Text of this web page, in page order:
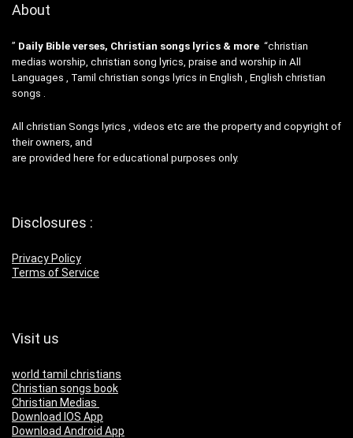
About
” Daily Bible verses, Christian songs lyrics & more “christian
medias worship, christian song lyrics, praise and worship in All
Languages , Tamil christian songs lyrics in English , English christian
songs .
All christian Songs lyrics , videos etc are the property and copyright of
their owners, and
are provided here for educational purposes only.
Disclosures :
Privacy Policy
Terms of Service
Visit us
world tamil christians
Christian songs book
Christian Medias
Download IOS App
Download Android App